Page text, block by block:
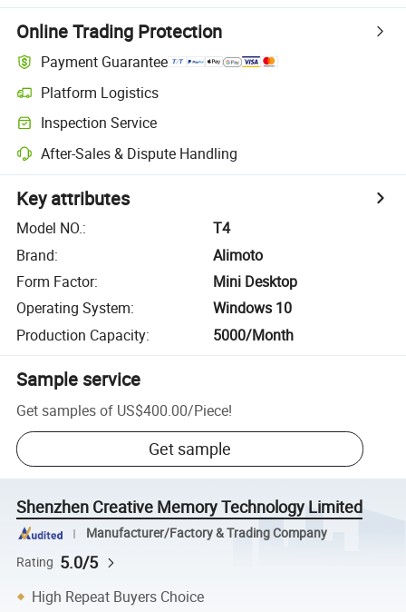
Online Trading Protection
Payment Guarantee
Platform Logistics
Inspection Service
After-Sales & Dispute Handling
Key attributes
Model NO.:
T4
Brand:
Alimoto
Form Factor:
Mini Desktop
Operating System:
Windows 10
Production Capacity: 5000/Month
Sample service
Get samples of US$400.00/Piece!
Get sample
Shenzhen Creative Memory Technology Limited
Manufacturer/Factory & Trading Company
Rating 5.0/5
High Repeat Buyers Choice